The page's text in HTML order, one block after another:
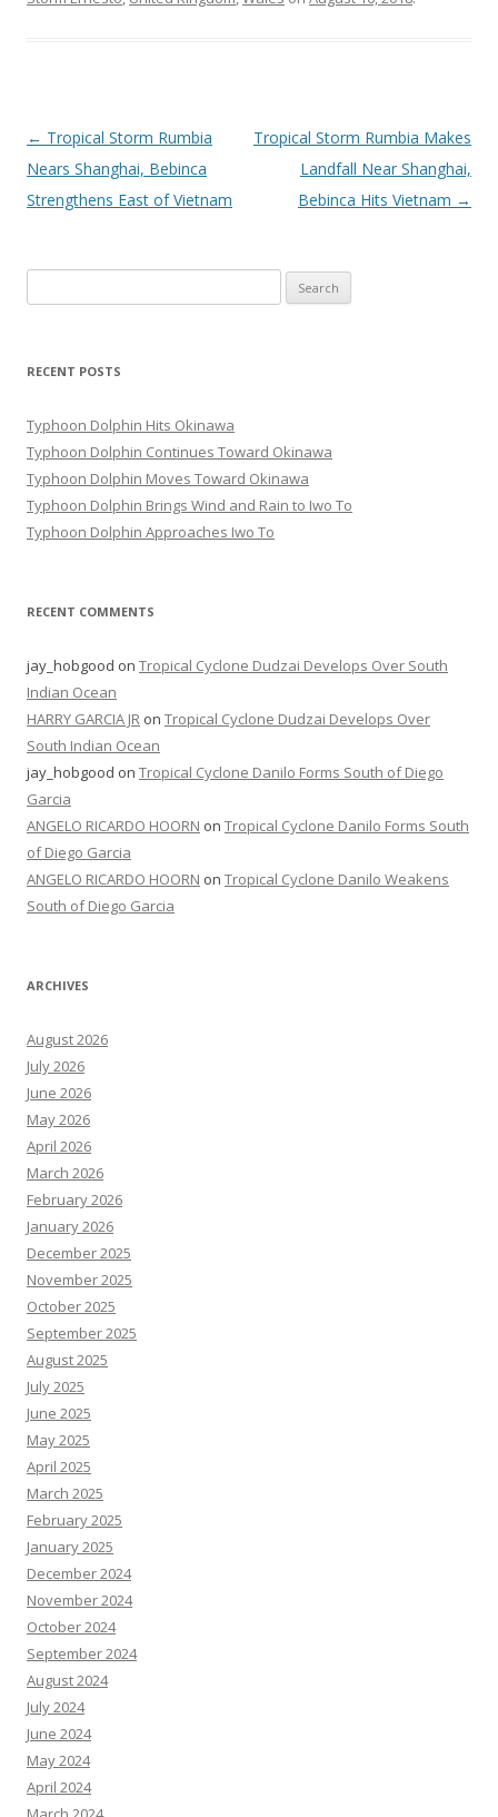
Post
navigation
← Tropical Storm Rumbia
Nears Shanghai, Bebinca
Strengthens East of Vietnam
Tropical Storm Rumbia Makes
Landfall Near Shanghai,
Bebinca Hits Vietnam →
for:
RECENT POSTS
Typhoon Dolphin Hits Okinawa
Typhoon Dolphin Continues Toward Okinawa
Typhoon Dolphin Moves Toward Okinawa
Typhoon Dolphin Brings Wind and Rain to Iwo To
Typhoon Dolphin Approaches Iwo To
RECENT COMMENTS
jay_hobgood on Tropical Cyclone Dudzai Develops Over South
Indian Ocean
HARRY GARCIA JR on Tropical Cyclone Dudzai Develops Over
South Indian Ocean
jay_hobgood on Tropical Cyclone Danilo Forms South of Diego
Garcia
ANGELO RICARDO HOORN on Tropical Cyclone Danilo Forms South
of Diego Garcia
ANGELO RICARDO HOORN on Tropical Cyclone Danilo Weakens
South of Diego Garcia
ARCHIVES
August 2026
July 2026
June 2026
May 2026
April 2026
March 2026
February 2026
January 2026
December 2025
November 2025
October 2025
September 2025
August 2025
July 2025
June 2025
May 2025
April 2025
March 2025
February 2025
January 2025
December 2024
November 2024
October 2024
September 2024
August 2024
July 2024
June 2024
May 2024
April 2024